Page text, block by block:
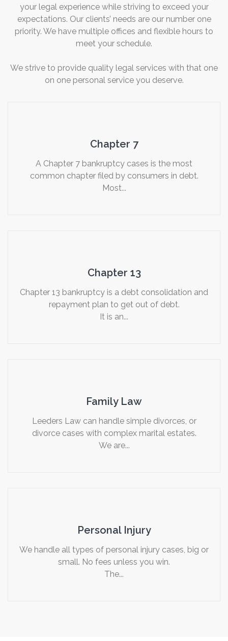
your legal experience while striving to exceed your
expectations. Our clients’ needs are our number one
priority. We have multiple offices and flexible hours to
meet your schedule.
We strive to provide quality legal services with that one
on one personal service you deserve.
Chapter 7
A Chapter 7 bankruptcy cases is the most
common chapter filed by consumers in debt.
Most...
Chapter 13
Chapter 13 bankruptcy is a debt consolidation and
repayment plan to get out of debt.
It is an...
Family Law
Leeders Law can handle simple divorces, or
divorce cases with complex marital estates.
We are...
Personal Injury
We handle all types of personal injury cases, big or
small. No fees unless you win.
The...